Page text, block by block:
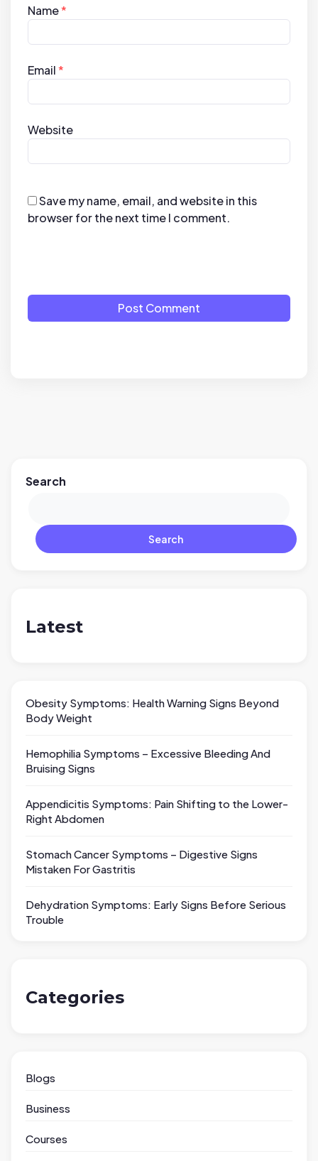
Name*
Email*
Website
Save my name, email, and website in this
browser for the next time I comment.
Post Comment
Search
Search
Latest
Obesity Symptoms: Health Warning Signs Beyond
Body Weight
Hemophilia Symptoms – Excessive Bleeding And
Bruising Signs
Appendicitis Symptoms: Pain Shifting to the Lower-
Right Abdomen
Stomach Cancer Symptoms – Digestive Signs
Mistaken For Gastritis
Dehydration Symptoms: Early Signs Before Serious
Trouble
Categories
Blogs
Business
Courses